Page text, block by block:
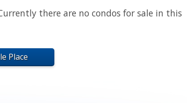
there are no condos for sale in this
Place